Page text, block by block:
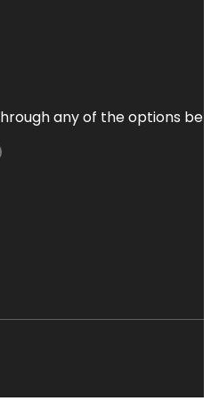
any of the options